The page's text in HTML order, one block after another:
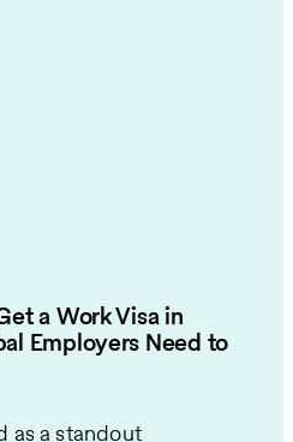
a Work Visa in
Employers Need to
as a standout